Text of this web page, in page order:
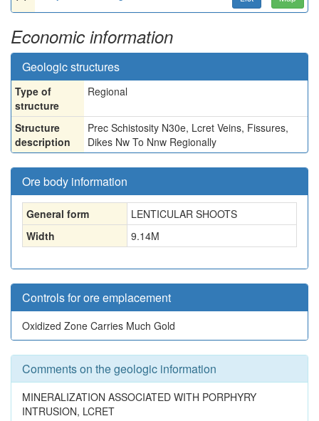
Economic information
Geologic structures
Type of
structure
Regional
Structure
description
Prec Schistosity N30e, Lcret Veins, Fissures,
Dikes Nw To Nnw Regionally
Ore body information
General form
LENTICULAR SHOOTS
Width
9.14M
Controls for ore emplacement
Oxidized Zone Carries Much Gold
Comments on the geologic information
MINERALIZATION ASSOCIATED WITH PORPHYRY
INTRUSION, LCRET